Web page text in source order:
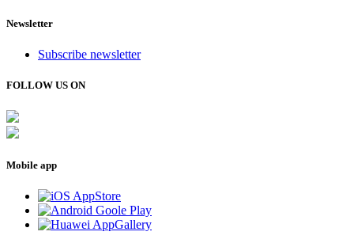
Newsletter
Subscribe newsletter
FOLLOW US ON
Mobile app